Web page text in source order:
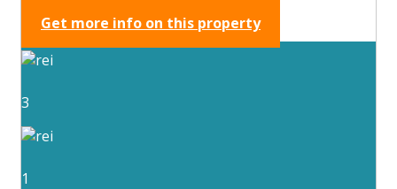
Get more info on this property
3
1